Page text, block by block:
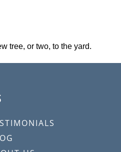
tree, or two, to the yard.